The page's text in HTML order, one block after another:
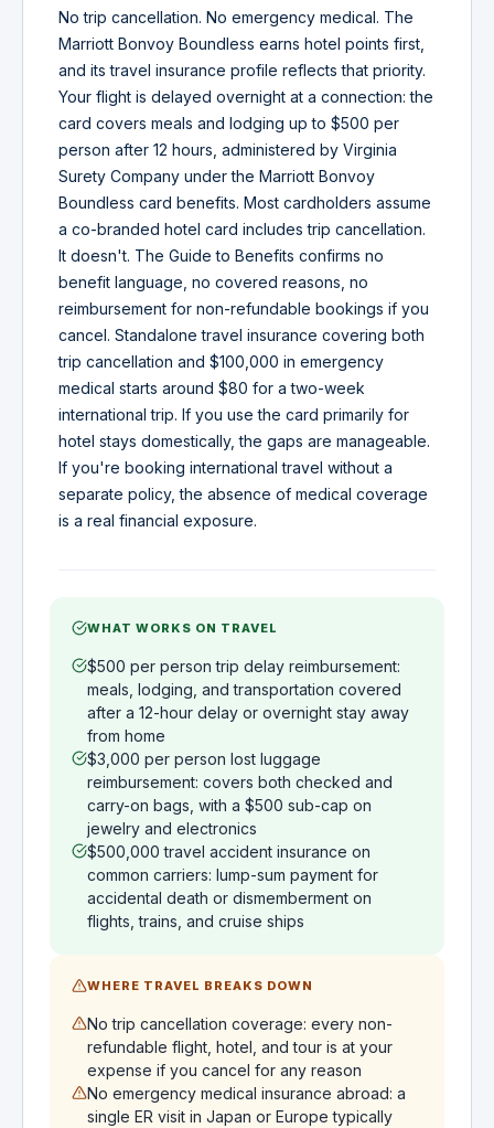
No trip cancellation. No emergency medical. The
Marriott Bonvoy Boundless earns hotel points first,
and its travel insurance profile reflects that priority.
Your flight is delayed overnight at a connection: the
card covers meals and lodging up to $500 per
person after 12 hours, administered by Virginia
Surety Company under the Marriott Bonvoy
Boundless card benefits. Most cardholders assume
a co-branded hotel card includes trip cancellation.
It doesn't. The Guide to Benefits confirms no
benefit language, no covered reasons, no
reimbursement for non-refundable bookings if you
cancel. Standalone travel insurance covering both
trip cancellation and $100,000 in emergency
medical starts around $80 for a two-week
international trip. If you use the card primarily for
hotel stays domestically, the gaps are manageable.
If you're booking international travel without a
separate policy, the absence of medical coverage
is a real financial exposure.
WHAT WORKS ON TRAVEL
$500 per person trip delay reimbursement:
meals, lodging, and transportation covered
after a 12-hour delay or overnight stay away
from home
$3,000 per person lost luggage
reimbursement: covers both checked and
carry-on bags, with a $500 sub-cap on
jewelry and electronics
$500,000 travel accident insurance on
common carriers: lump-sum payment for
accidental death or dismemberment on
flights, trains, and cruise ships
WHERE TRAVEL BREAKS DOWN
No trip cancellation coverage: every non-
refundable flight, hotel, and tour is at your
expense if you cancel for any reason
No emergency medical insurance abroad: a
single ER visit in Japan or Europe typically